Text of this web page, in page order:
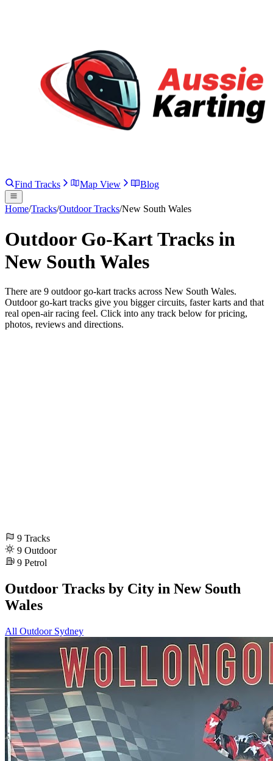
Find Tracks Map View Blog
Home/Tracks/Outdoor Tracks/New South Wales
Outdoor Go-Kart Tracks in
New South Wales
There are 9 outdoor go-kart tracks across New South Wales.
Outdoor go-kart tracks give you bigger circuits, faster karts and that
real open-air racing feel. Click into any track below for pricing,
photos, reviews and directions.
9 Tracks
9 Outdoor
9 Petrol
Outdoor Tracks by City in New South
Wales
All Outdoor Sydney